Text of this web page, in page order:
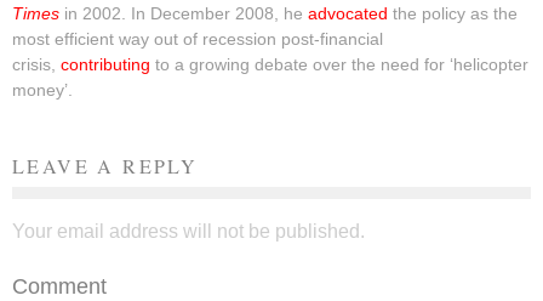
Times in 2002. In December 2008, he advocated the policy as the
most efficient way out of recession post-financial
crisis, contributing to a growing debate over the need for ‘helicopter
money’.
LEAVE A REPLY
Your email address will not be published.
Comment